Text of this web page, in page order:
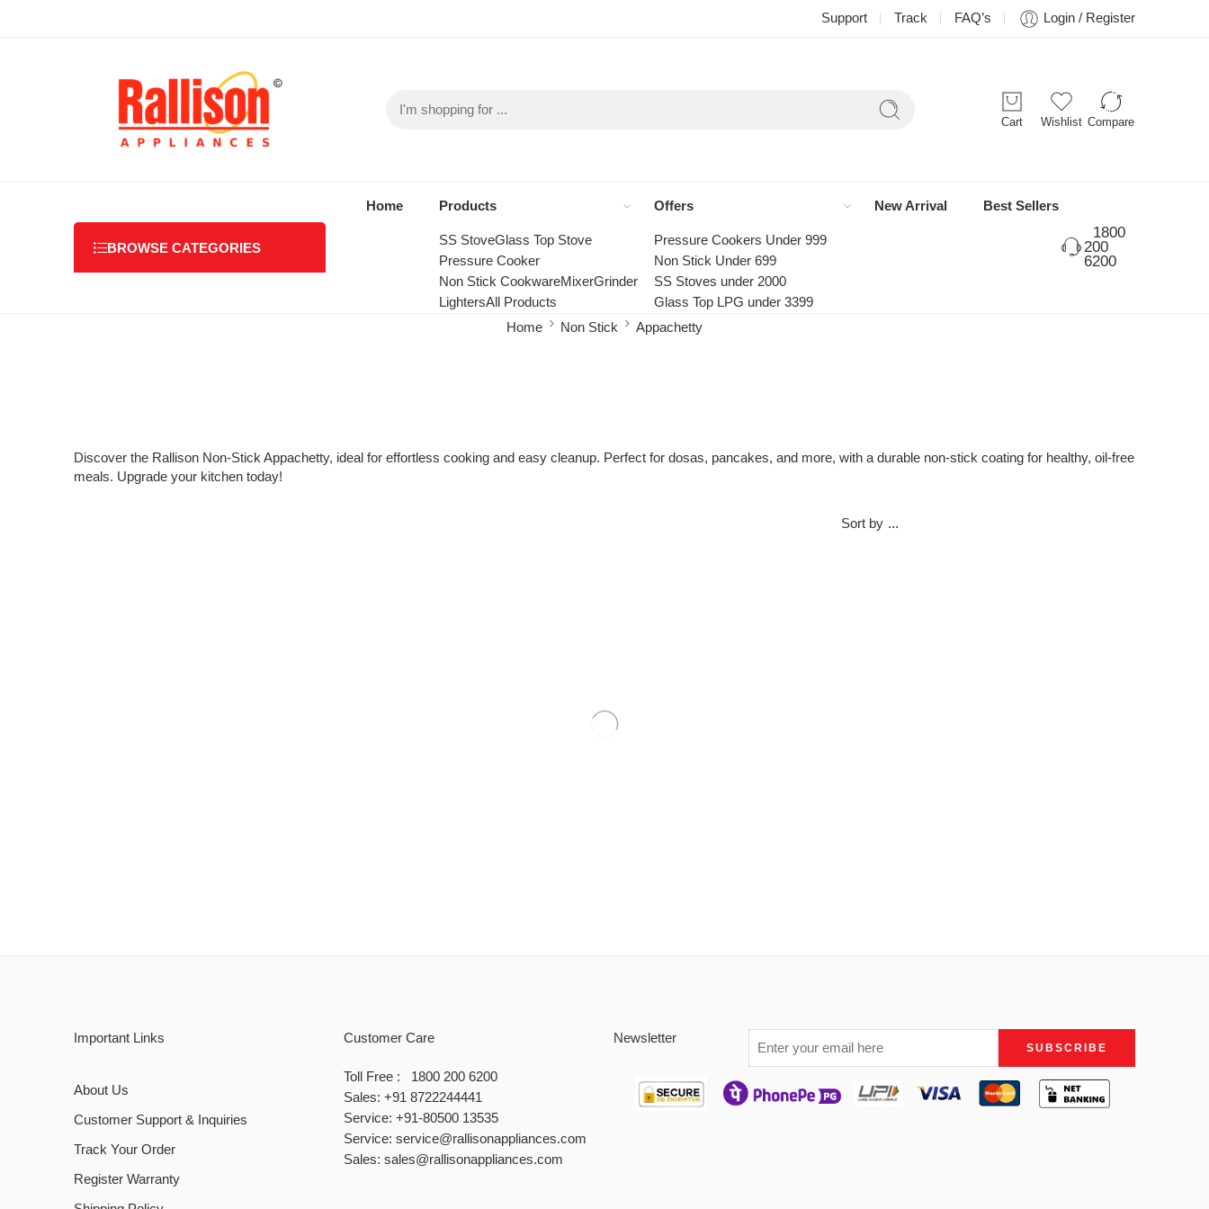
Support Track FAQ’s Login / Register
Cart Wishlist Compare
BROWSE CATEGORIES
Home Products
SS StoveGlass Top Stove
Pressure Cooker
Non Stick CookwareMixerGrinder
LightersAll Products
Offers
Pressure Cookers Under 999
Non Stick Under 699
SS Stoves under 2000
Glass Top LPG under 3399
New Arrival Best Sellers
1800
200
6200
Home Non Stick Appachetty
Discover the Rallison Non-Stick Appachetty, ideal for effortless cooking and easy cleanup. Perfect for dosas, pancakes, and more, with a durable non-stick coating for healthy, oil-free
meals. Upgrade your kitchen today!
Sort by ...
Important Links
About Us
Customer Support & Inquiries
Track Your Order
Register Warranty
Customer Care
Toll Free : 1800 200 6200
Sales: +91 8722244441
Service: +91-80500 13535
Service: service@rallisonappliances.com
Sales: sales@rallisonappliances.com
Newsletter